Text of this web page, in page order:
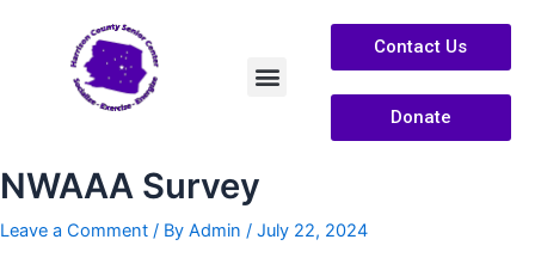
Contact Us
Donate
NWAAA Survey
Leave a Comment / By Admin / July 22, 2024